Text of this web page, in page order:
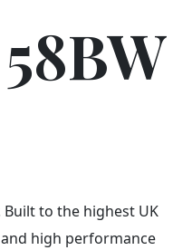
to the highest UK
high performance